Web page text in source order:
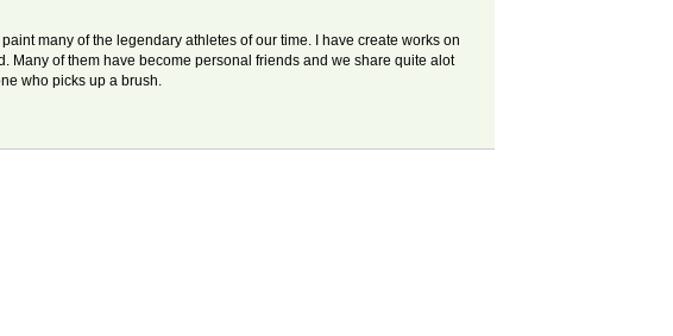
many of the legendary athletes of our time. I have create works on
Many of them have become personal friends and we share quite alot
who picks up a brush.